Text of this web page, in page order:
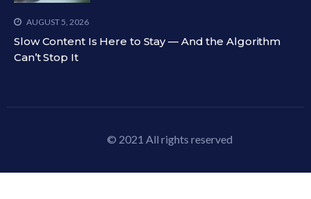
AUGUST 5, 2026
Slow Content Is Here to Stay — And the Algorithm
Can’t Stop It
© 2021 All rights reserved